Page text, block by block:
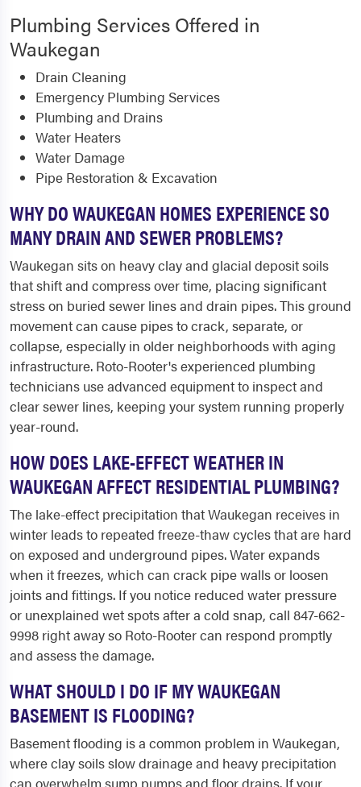
Plumbing Services Offered in
Waukegan
Drain Cleaning
Emergency Plumbing Services
Plumbing and Drains
Water Heaters
Water Damage
Pipe Restoration & Excavation
WHY DO WAUKEGAN HOMES EXPERIENCE SO
MANY DRAIN AND SEWER PROBLEMS?
Waukegan sits on heavy clay and glacial deposit soils
that shift and compress over time, placing significant
stress on buried sewer lines and drain pipes. This ground
movement can cause pipes to crack, separate, or
collapse, especially in older neighborhoods with aging
infrastructure. Roto-Rooter's experienced plumbing
technicians use advanced equipment to inspect and
clear sewer lines, keeping your system running properly
year-round.
HOW DOES LAKE-EFFECT WEATHER IN
WAUKEGAN AFFECT RESIDENTIAL PLUMBING?
The lake-effect precipitation that Waukegan receives in
winter leads to repeated freeze-thaw cycles that are hard
on exposed and underground pipes. Water expands
when it freezes, which can crack pipe walls or loosen
joints and fittings. If you notice reduced water pressure
or unexplained wet spots after a cold snap, call 847-662-
9998 right away so Roto-Rooter can respond promptly
and assess the damage.
WHAT SHOULD I DO IF MY WAUKEGAN
BASEMENT IS FLOODING?
Basement flooding is a common problem in Waukegan,
where clay soils slow drainage and heavy precipitation
can overwhelm sump pumps and floor drains. If your